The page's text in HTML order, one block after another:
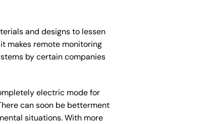
and designs to lessen
makes remote monitoring
by certain companies
electric mode for
can soon be betterment
situations. With more